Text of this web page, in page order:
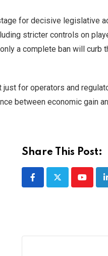
for decisive legislative
stricter controls on
a complete ban will curb
for operators and
between economic gain
Share This Post: